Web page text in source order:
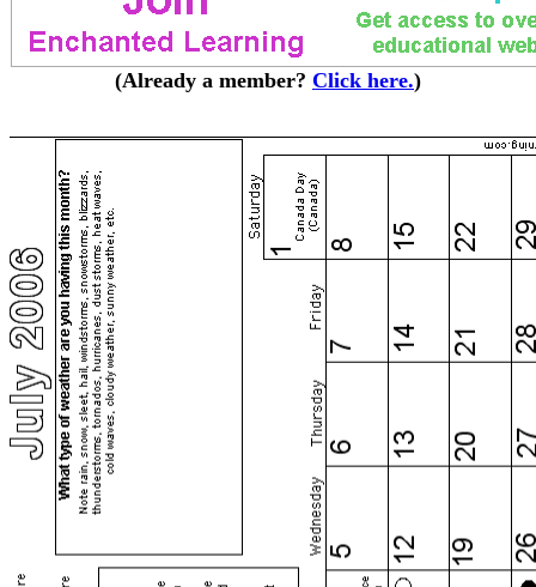
(Already a member? Click here.)